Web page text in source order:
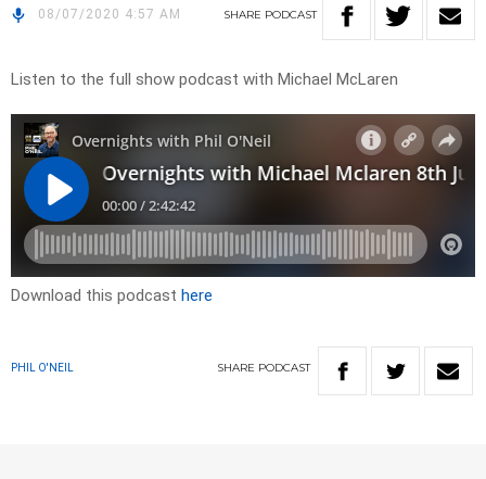
08/07/2020 4:57 AM SHARE PODCAST
Listen to the full show podcast with Michael McLaren
Download this podcast here
PHIL O'NEIL SHARE PODCAST